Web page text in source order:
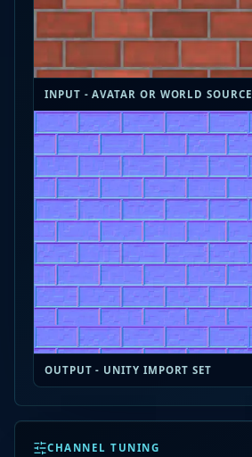
INPUT - AVATAR OR WORLD SOURCE
OUTPUT - UNITY IMPORT SET
CHANNEL TUNING